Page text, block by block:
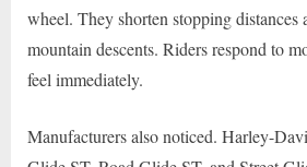
wheel. They shorten stopping distances
mountain descents. Riders respond to
feel immediately.
Manufacturers also noticed. Harley-